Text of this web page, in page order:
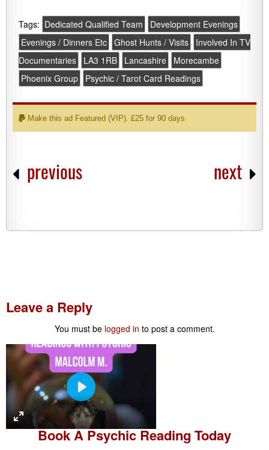
Tags: Dedicated Qualified Team
Development Evenings
Evenings / Dinners Etc Ghost Hunts / Visits
Involved In TV
Documentaries
LA3 1RB Lancashire
Morecambe
Phoenix Group
Psychic / Tarot Card Readings
Make this ad Featured (VIP). £25 for 90 days
previous next
Leave a Reply
You must be logged in to post a comment.
P
l
a
y
Book APsychic Reading Today